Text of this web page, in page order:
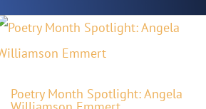
Poetry Month Spotlight: Angela